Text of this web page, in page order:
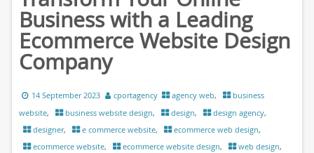
Business with a Leading
Ecommerce Website Design
Company
14 September 2023 cportagency agency web,
business
website, business website design, design, design agency,
designer, e commerce website, ecommerce web design,
ecommerce website, ecommerce website design, web design,